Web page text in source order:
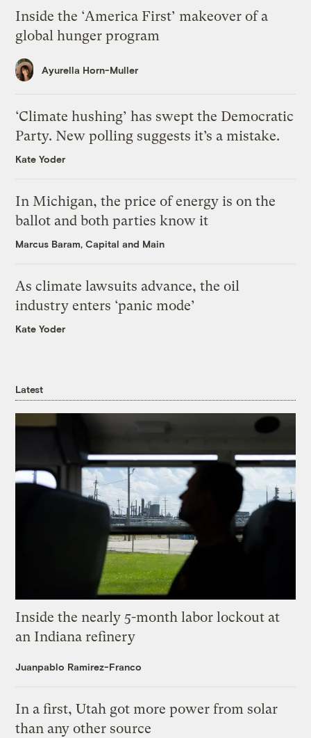
Inside the ‘America First’ makeover of a
global hunger program
Ayurella Horn-Muller
‘Climate hushing’ has swept the Democratic
Party. New polling suggests it’s a mistake.
Kate Yoder
In Michigan, the price of energy is on the
ballot and both parties know it
Marcus Baram, Capital and Main
As climate lawsuits advance, the oil
industry enters ‘panic mode’
Kate Yoder
Latest
Inside the nearly 5-month labor lockout at
an Indiana refinery
Juanpablo Ramirez-Franco
In a first, Utah got more power from solar
than any other source